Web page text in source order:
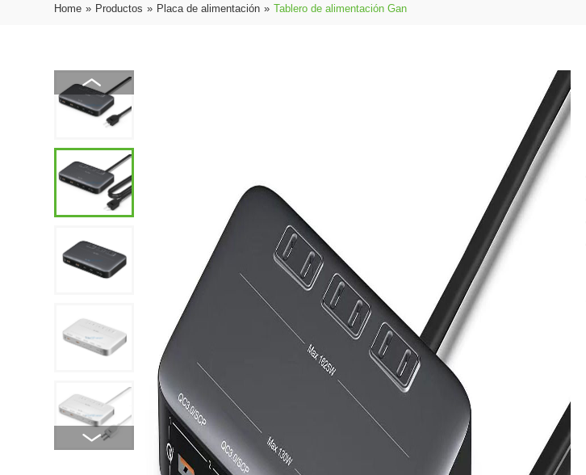
Home » Productos » Placa de alimentación » Tablero de alimentación Gan